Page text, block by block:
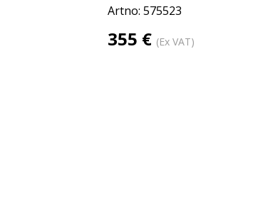
Artno: 575523
355 € (Ex VAT)